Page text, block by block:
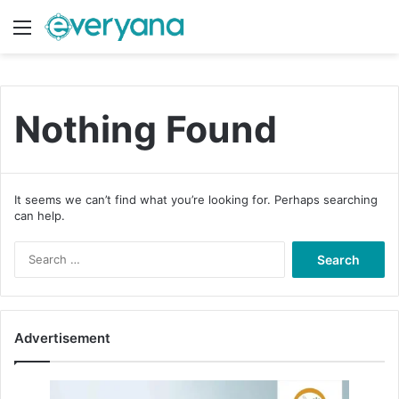
Menu
Nothing Found
It seems we can’t find what you’re looking for. Perhaps searching
can help.
f
Advertisement